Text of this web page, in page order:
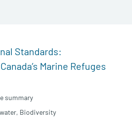
Standards:
Marine Refuges
summary
Biodiversity